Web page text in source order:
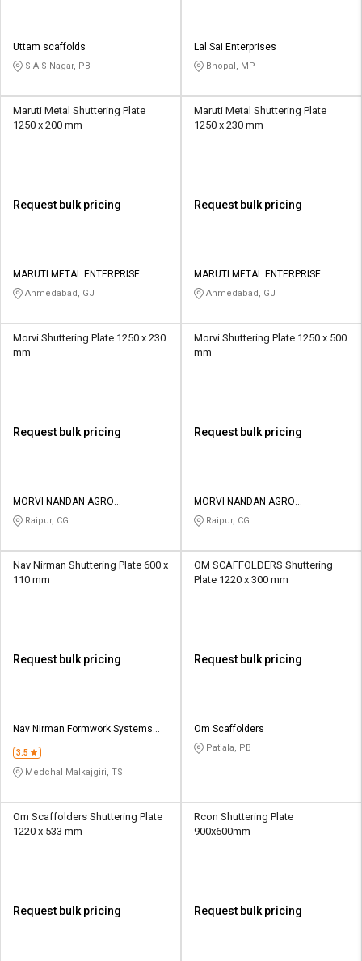
Uttam scaffolds
S A S Nagar, PB
Lal Sai Enterprises
Bhopal, MP
Maruti Metal Shuttering Plate
1250 x 200 mm
Request bulk pricing
MARUTI METAL ENTERPRISE
Ahmedabad, GJ
Maruti Metal Shuttering Plate
1250 x 230 mm
Request bulk pricing
MARUTI METAL ENTERPRISE
Ahmedabad, GJ
Morvi Shuttering Plate 1250 x 230
mm
Request bulk pricing
MORVI NANDAN AGRO
ENGINEERING WORK
Raipur, CG
Morvi Shuttering Plate 1250 x 500
mm
Request bulk pricing
MORVI NANDAN AGRO
ENGINEERING WORK
Raipur, CG
Nav Nirman Shuttering Plate 600 x
110 mm
Request bulk pricing
Nav Nirman Formwork Systems
3.5
Medchal Malkajgiri, TS
OM SCAFFOLDERS Shuttering
Plate 1220 x 300 mm
Request bulk pricing
Om Scaffolders
Patiala, PB
Om Scaffolders Shuttering Plate
1220 x 533 mm
Request bulk pricing
Rcon Shuttering Plate
900x600mm
Request bulk pricing